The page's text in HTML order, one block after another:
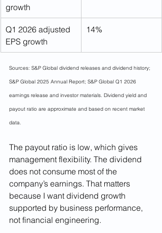
growth
Q1 2026 adjusted
EPS growth
14%
Sources: S&P Global dividend releases and dividend history;
S&P Global 2025 Annual Report; S&P Global Q1 2026
earnings release and investor materials. Dividend yield and
payout ratio are approximate and based on recent market
data.
The payout ratio is low, which gives
management flexibility. The dividend
does not consume most of the
company’s earnings. That matters
because I want dividend growth
supported by business performance,
not financial engineering.